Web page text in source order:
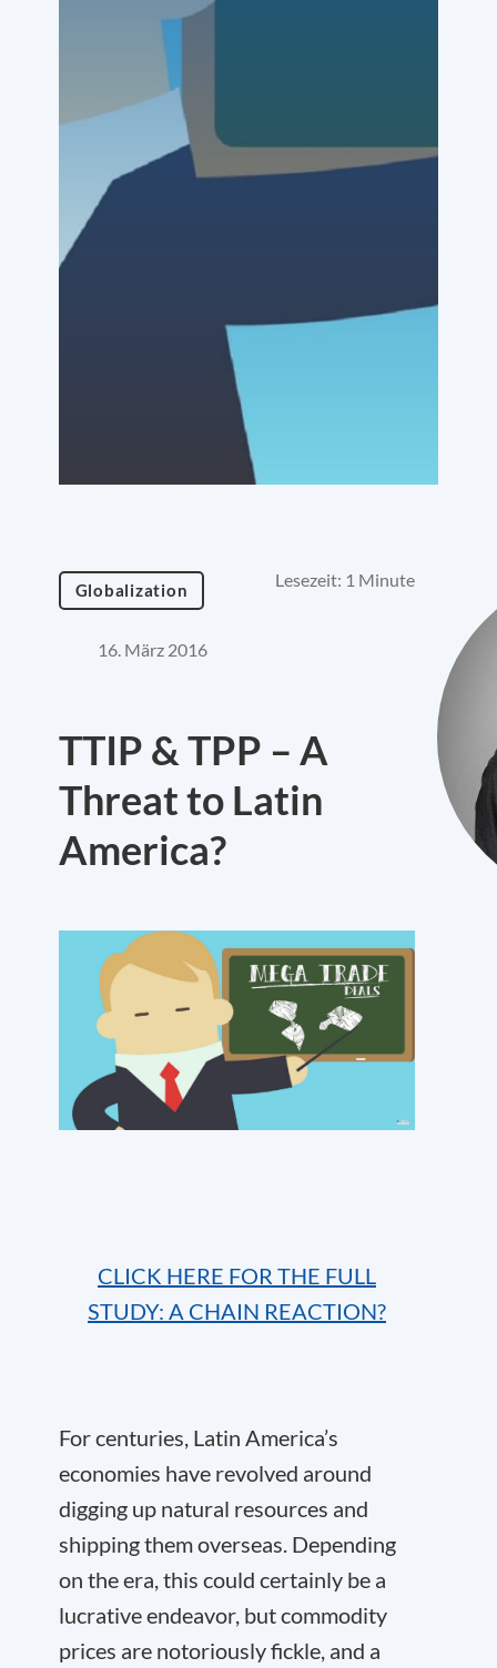
Globalization Lesezeit: 1 Minute
16. März 2016
TTIP & TPP – A
Threat to Latin
America?
CLICK HERE FOR THE FULL
STUDY: A CHAIN REACTION?
For centuries, Latin America’s
economies have revolved around
digging up natural resources and
shipping them overseas. Depending
on the era, this could certainly be a
lucrative endeavor, but commodity
prices are notoriously fickle, and a